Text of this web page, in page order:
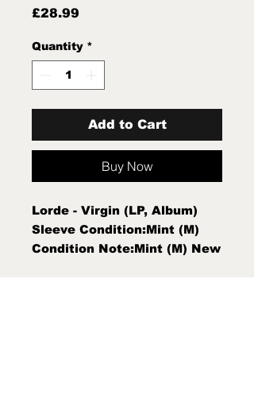
£28.99
Quantity *
Add to Cart
Buy Now
Lorde - Virgin (LP, Album)
Sleeve Condition:Mint (M)
Condition Note:Mint (M) New